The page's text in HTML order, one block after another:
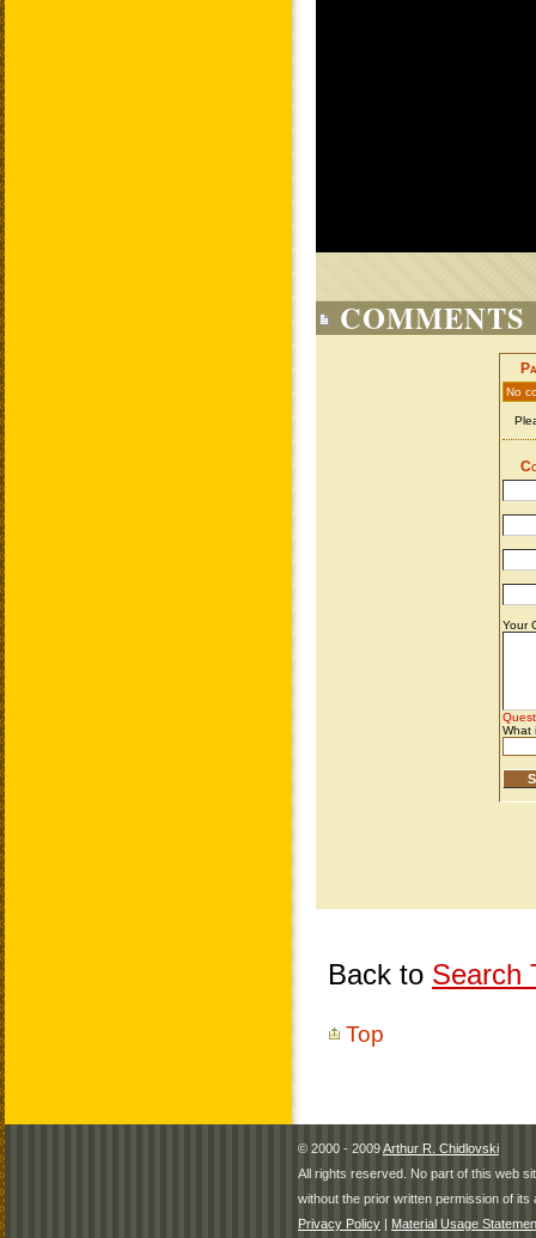
COMMENTS
Back to Search
Top
© 2000 - 2009Arthur R. Chidlovski
All rights reserved. No part of this web
without the prior written permission of its
Privacy Policy | Material Usage